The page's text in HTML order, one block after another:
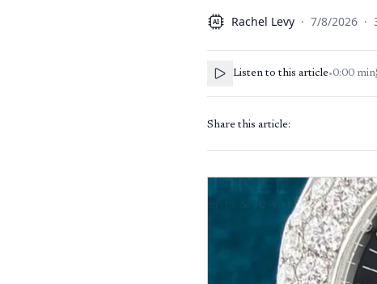
AI Rachel Levy · 7/8/2026 ·
Listen to this article•0:00 min
Share this article: